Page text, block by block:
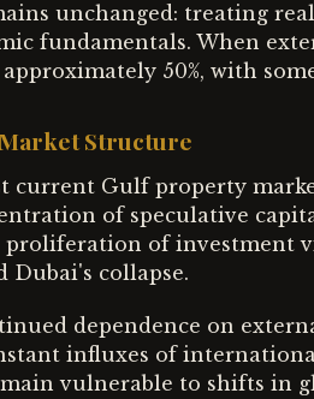
unchanged: treating
fundamentals. When
50%, with
Structure
current Gulf property
of speculative
proliferation of investment
Dubai's collapse.
dependence on
influxes of
vulnerable to shifts in